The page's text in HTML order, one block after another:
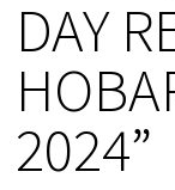
DAY
2024”